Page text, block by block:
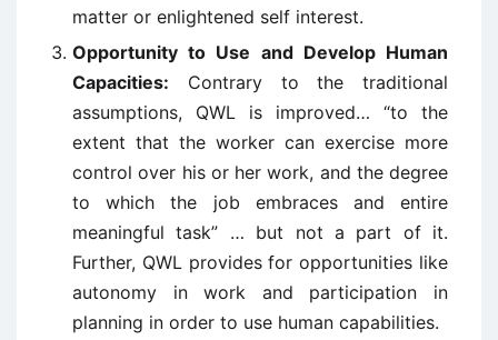
matter or enlightened self interest.
Opportunity to Use and Develop Human
Capacities: Contrary to the traditional
assumptions, QWL is improved… “to the
extent that the worker can exercise more
control over his or her work, and the degree
to which the job embraces and entire
meaningful task” … but not a part of it.
Further, QWL provides for opportunities like
autonomy in work and participation in
planning in order to use human capabilities.